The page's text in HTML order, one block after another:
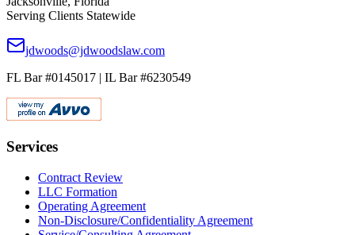
Serving Clients Statewide
jdwoods@jdwoodslaw.com
FL Bar #0145017 | IL Bar #6230549
Services
Contract Review
LLC Formation
Operating Agreement
Non-Disclosure/Confidentiality Agreement